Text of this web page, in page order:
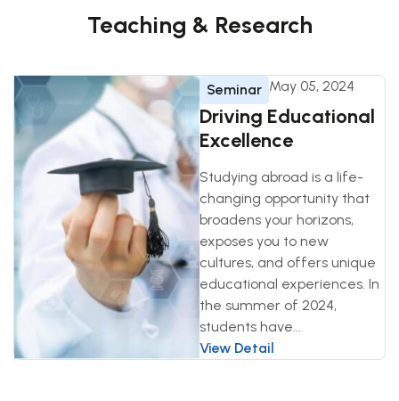
Teaching & Research
Seminar May 05, 2024
Driving Educational
Excellence
Studying abroad is a life-
changing opportunity that
broadens your horizons,
exposes you to new
cultures, and offers unique
educational experiences. In
the summer of 2024,
students have...
View Detail